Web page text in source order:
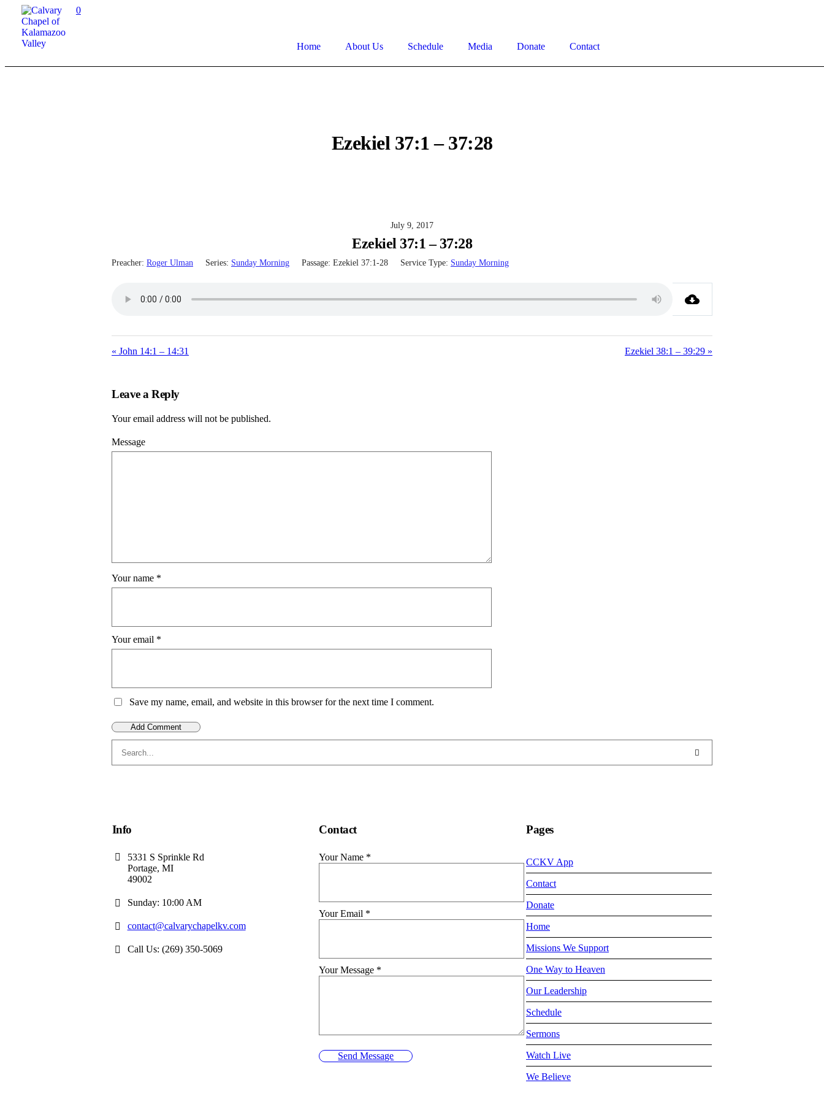
0
Home About Us Schedule Media Donate Contact
Ezekiel 37:1 – 37:28
July 9, 2017
Ezekiel 37:1 – 37:28
Preacher: Roger Ulman Series: Sunday Morning Passage: Ezekiel 37:1-28 Service Type: Sunday Morning
« John 14:1 – 14:31 Ezekiel 38:1 – 39:29 »
Leave a Reply
Your email address will not be published.
Message
Your name *
Your email *
Save my name, email, and website in this browser for the next time I comment.
Info
5331 S Sprinkle Rd
Portage, MI
49002
Sunday: 10:00 AM
contact@calvarychapelkv.com
Call Us: (269) 350-5069
Contact
Your Name *
Your Email *
Your Message *
Send Message
Pages
CCKV App
Contact
Donate
Home
Missions We Support
One Way to Heaven
Our Leadership
Schedule
Sermons
Watch Live
We Believe